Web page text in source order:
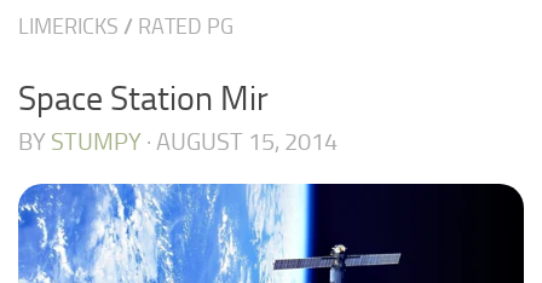
LIMERICKS / RATED PG
Space Station Mir
BY STUMPY · AUGUST 15, 2014